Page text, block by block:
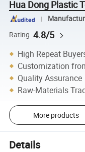
Hua Dong Plastic
Rating 4.8/5
High Repeat
Customization
Quality Assurance
Raw-Materials
More products
Details